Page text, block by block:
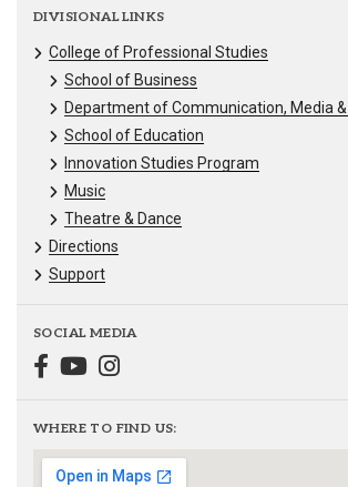
DIVISIONAL LINKS
College of Professional Studies
School of Business
Department of Communication, Media
School of Education
Innovation Studies Program
Music
Theatre & Dance
Directions
Support
SOCIAL MEDIA
WHERE TO FIND US: